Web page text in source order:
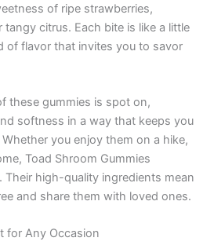
of ripe strawberries,
tangy citrus. Each bite is like a little
of flavor that invites you to savor
these gummies is spot on,
softness in a way that keeps you
you enjoy them on a hike,
Toad Shroom Gummies
Their high-quality ingredients mean
and share them with loved ones.
for Any Occasion